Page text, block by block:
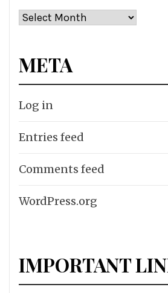
Archives
META
Log in
Entries feed
Comments feed
WordPress.org
IMPORTANT